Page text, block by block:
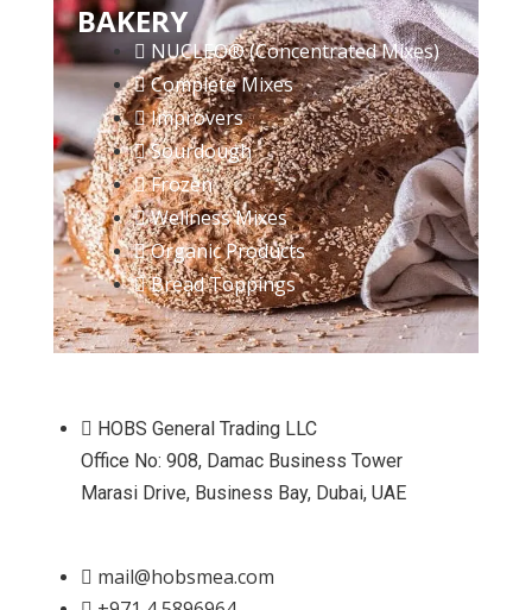
BAKERY
NUCLEO® (Concentrated Mixes)
Complete Mixes
Improvers
Sourdough
Frozen
Wellness Mixes
Organic Products
Bread Toppings
HOBS General Trading LLC
Office No: 908, Damac Business Tower
Marasi Drive, Business Bay, Dubai, UAE
mail@hobsmea.com